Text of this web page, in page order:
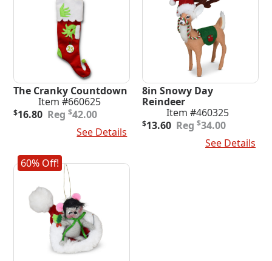
The Cranky Countdown
Item #660625
$42.00
Original
price
$16.80
Current
price
See Details
8in Snowy Day
Reindeer
Item #460325
$34.00
Original
price
$13.60
Current
price
See Details
60% Off!